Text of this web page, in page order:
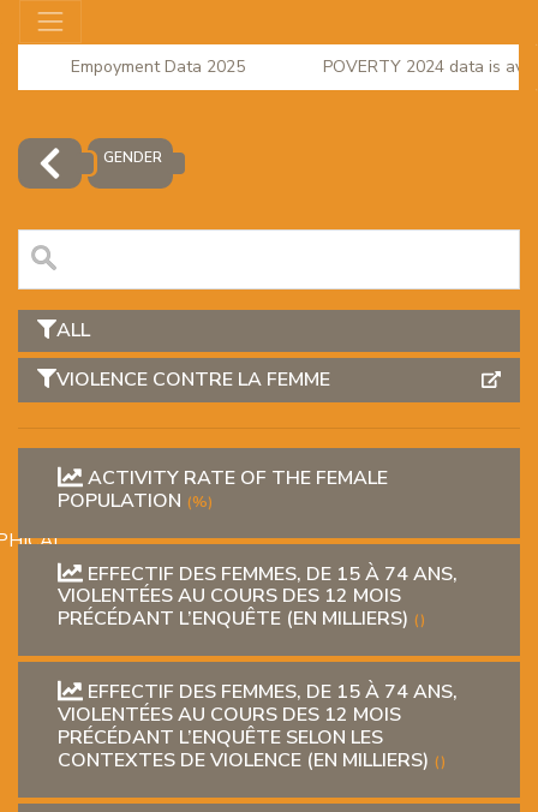
Empoyment Data 2025
POVERTY 2024 data is
GENDER
ALL
VIOLENCE CONTRE LA FEMME
ACTIVITY RATE OF THE FEMALE
POPULATION (%)
EFFECTIF DES FEMMES, DE 15 À 74 ANS,
VIOLENTÉES AU COURS DES 12 MOIS
PRÉCÉDANT L’ENQUÊTE (EN MILLIERS) ()
EFFECTIF DES FEMMES, DE 15 À 74 ANS,
VIOLENTÉES AU COURS DES 12 MOIS
PRÉCÉDANT L’ENQUÊTE SELON LES
CONTEXTES DE VIOLENCE (EN MILLIERS) ()